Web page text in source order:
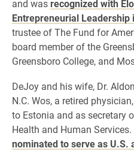
and was recognized with
Entrepreneurial Leadership
trustee of The Fund for
board member of the
Greensboro College, and
DeJoy and his wife, Dr.
N.C. Wos, a retired
to Estonia and as secretary
Health and Human
nominated to serve as U.S.